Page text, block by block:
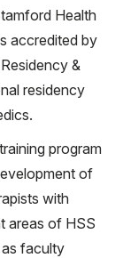
Health
accredited by
&
residency
program
of
with
areas of HSS
faculty